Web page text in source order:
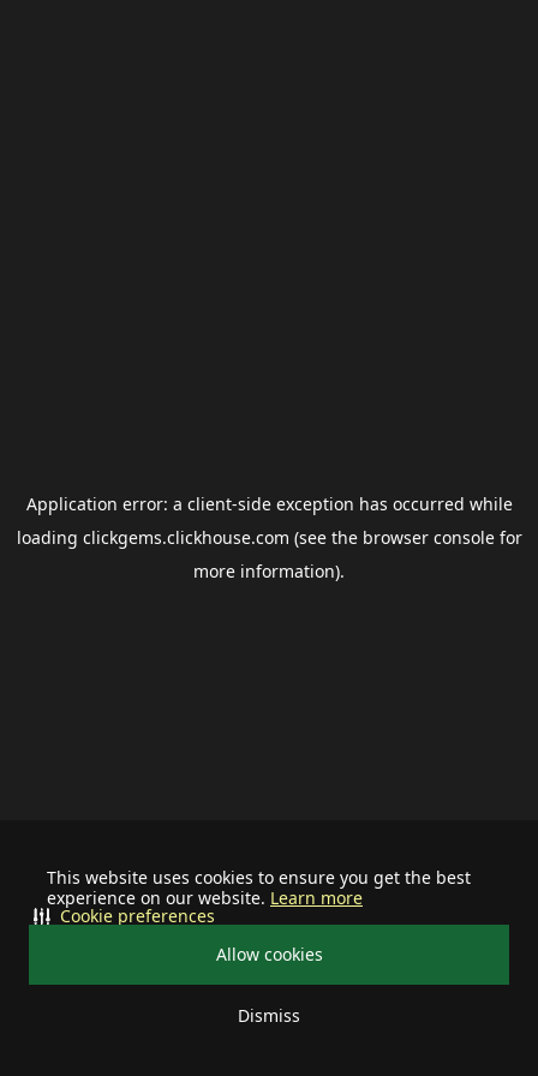
This website uses cookies to ensure you get the best
experience on our website. Learn more
Allow cookies
Dismiss
Cookie preferences
Application error: a client-side exception has occurred while
loading clickgems.clickhouse.com (see the browser consolefor
more information).